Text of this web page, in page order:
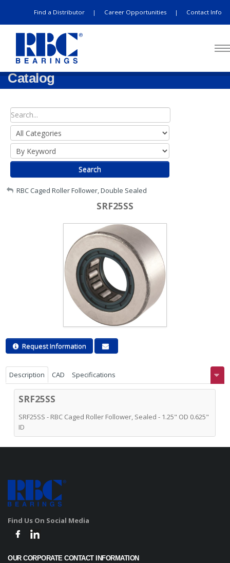
Find a Distributor | Career Opportunities | Contact Info
Catalog
Search
My Account
RBC Caged Roller Follower, Double Sealed
SRF25SS
Request Information
Description CAD Specifications
SRF25SS
SRF25SS - RBC Caged Roller Follower, Sealed - 1.25" OD 0.625"
ID
Find Us On Social Media
OUR CORPORATE CONTACT INFORMATION